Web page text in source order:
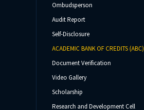
Ombudsperson
Audit Report
Self-Disclosure
ACADEMIC BANK OF CREDITS (ABC)
Document Verification
Video Gallery
Scholarship
Research and Development Cell